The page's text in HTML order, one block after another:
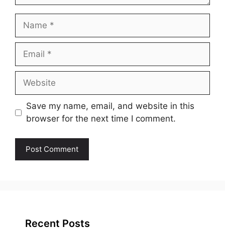
Name
Email
Website
Save my name, email, and website in this
browser for the next time I comment.
Recent Posts